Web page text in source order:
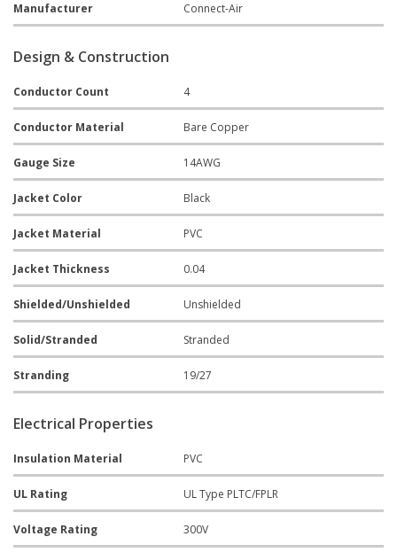
Manufacturer Connect-Air
Design & Construction
Conductor Count 4
Conductor Material Bare Copper
Gauge Size 14AWG
Jacket Color Black
Jacket Material PVC
Jacket Thickness 0.04
Shielded/Unshielded Unshielded
Solid/Stranded Stranded
Stranding 19/27
Electrical Properties
Insulation Material PVC
UL Rating UL Type PLTC/FPLR
Voltage Rating 300V